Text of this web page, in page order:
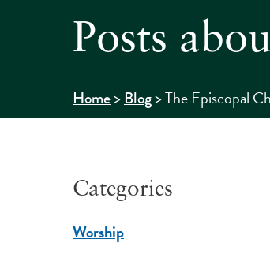
Posts
Home>Blog>The Episcopal
Categories
Worship